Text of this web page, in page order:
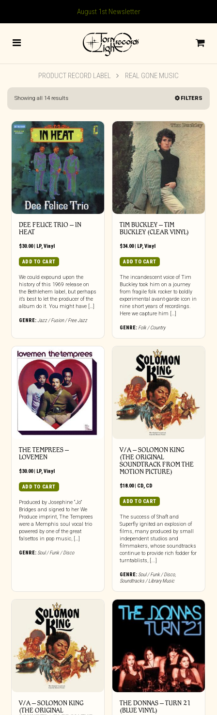
August 1st Newsletter
PRODUCT RECORD LABEL REAL GONE MUSIC
Showing all 14 resultsSorted
FILTERS
DEE FELICE TRIO – IN
HEAT
$30.00| LP,Vinyl
ADD TO CART
We could expound upon the
history of this 1969 release on
the Bethlehem label, but perhaps
it’s best to let the producer of the
album do it. You might have […]
GENRE:Jazz / Fusion / Free Jazz
TIM BUCKLEY – TIM
BUCKLEY (CLEAR VINYL)
$34.00| LP,Vinyl
ADD TO CART
The incandescent voice of Tim
Buckley took him on a journey
from fragile folk rocker to boldly
experimental avant-garde icon in
nine short years of recordings.
Here we capture him […]
GENRE: Folk / Country
THE TEMPREES –
LOVEMEN
$30.00| LP,Vinyl
ADD TO CART
Produced by Josephine “Jo”
Bridges and signed to her We
Produce imprint, The Temprees
were a Memphis soul vocal trio
powered by one of the great
falsettos in pop music, […]
GENRE: Soul / Funk / Disco
V/A – SOLOMON KING
(THE ORIGINAL
SOUNDTRACK FROM THE
MOTION PICTURE)
$18.00| CD, CD
ADD TO CART
The success of Shaft and
Superfly ignited an explosion of
films, many produced by small
independent studios and
filmmakers, whose soundtracks
continue to provide rich fodder for
turntablists, [...]
GENRE: Soul / Funk / Disco,
Soundtracks / Library Music
V/A – SOLOMON KING
(THE ORIGINAL
THE DONNAS – TURN 21
(BLUE VINYL)